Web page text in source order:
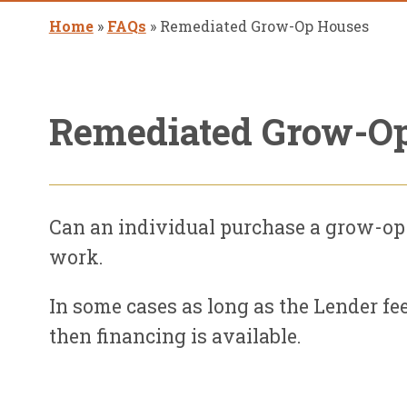
Home» FAQs » Remediated Grow-Op Houses
Remediated Grow-
Can an individual purchase a grow-
work.
In some cases as long as the Lender
then financing is available.